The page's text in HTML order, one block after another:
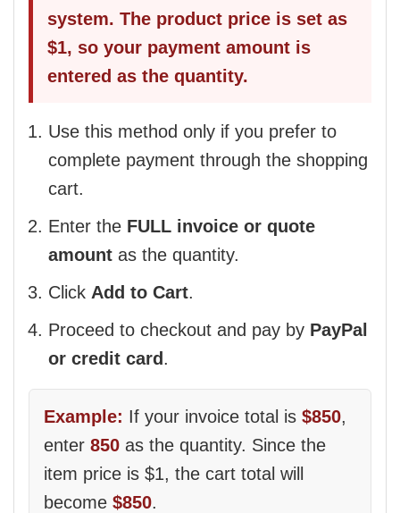
system. The product price is set as
$1, so your payment amount is
entered as the quantity.
Use this method only if you prefer to
complete payment through the shopping
cart.
Enter the FULL invoice or quote
amount as the quantity.
Click Add to Cart.
Proceed to checkout and pay by PayPal
or credit card .
Example: If your invoice total is $850,
enter 850 as the quantity. Since the
item price is $1, the cart total will
become $850.